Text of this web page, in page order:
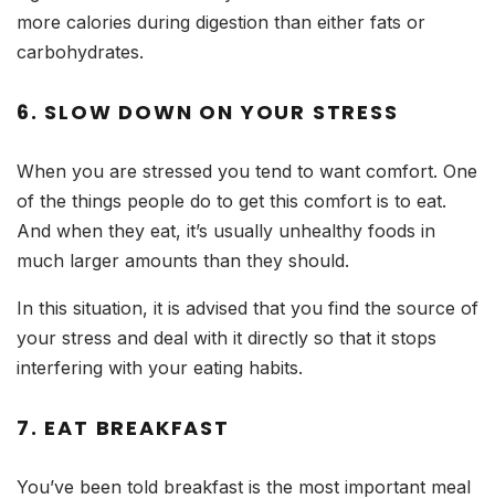
more calories during digestion than either fats or
carbohydrates.
6. SLOW DOWN ON YOUR STRESS
When you are stressed you tend to want comfort. One
of the things people do to get this comfort is to eat.
And when they eat, it’s usually unhealthy foods in
much larger amounts than they should.
In this situation, it is advised that you find the source of
your stress and deal with it directly so that it stops
interfering with your eating habits.
7. EAT BREAKFAST
You’ve been told breakfast is the most important meal